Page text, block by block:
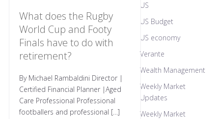
What does the Rugby
World Cup and Footy
Finals have to do with
retirement?
By Michael Rambaldini Director |
Certified Financial Planner |Aged
Care Professional Professional
footballers and professional […]
US
US Budget
US economy
Verante
Wealth Management
Weekly Market
Updates
Weekly Market